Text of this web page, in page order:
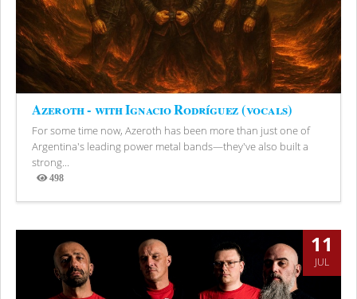
Azeroth - with Ignacio Rodríguez (vocals)
For some time now, Azeroth has been more than just one of
Argentina's leading power metal bands—they've also built a
strong...
498
Views
11
JUL